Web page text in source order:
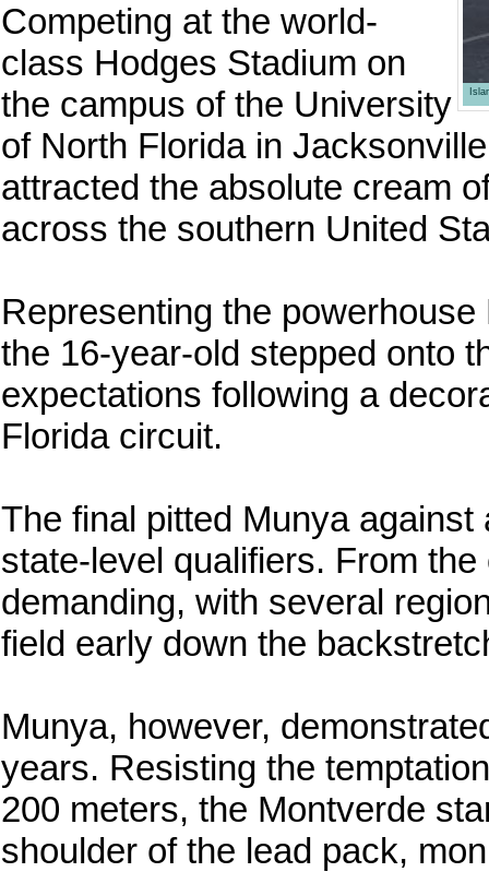
Competing at the world-
class Hodges Stadium on
the campus of the University
of North Florida in
attracted the absolute cream
across the southern United
Representing the
the 16-year-old stepped onto
expectations following a
Florida circuit.
The final pitted Munya
state-level qualifiers. From
demanding, with several
field early down the
Munya, however,
years. Resisting the
200 meters, the Montverde
shoulder of the lead pack,